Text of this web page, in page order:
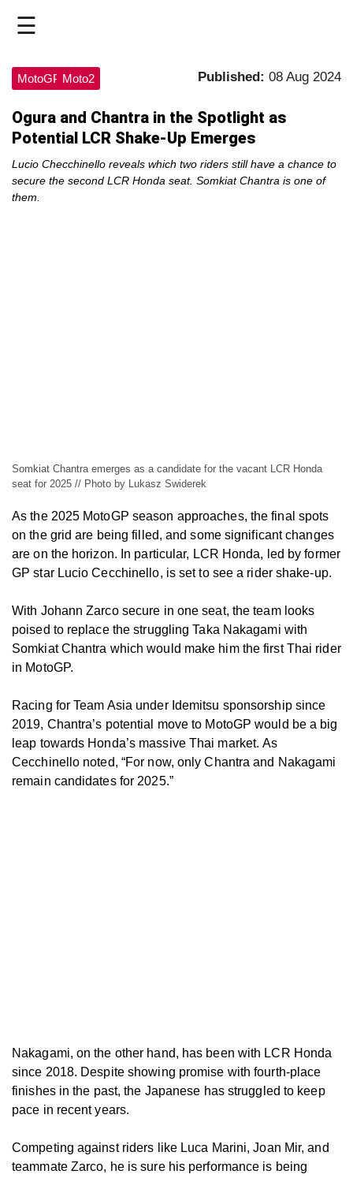
☰
HOME
>
MOTOGP
>
Published: 08 Aug 2024
MotoGP Moto2
Ogura and Chantra in the Spotlight as
Potential LCR Shake-Up Emerges
Lucio Checchinello reveals which two riders still have a chance to
secure the second LCR Honda seat. Somkiat Chantra is one of
them.
Somkiat Chantra emerges as a candidate for the vacant LCR Honda
seat for 2025 // Photo by Lukasz Swiderek
As the 2025 MotoGP season approaches, the final spots
on the grid are being filled, and some significant changes
are on the horizon. In particular, LCR Honda, led by former
GP star Lucio Cecchinello, is set to see a rider shake-up.
With Johann Zarco secure in one seat, the team looks
poised to replace the struggling Taka Nakagami with
Somkiat Chantra which would make him the first Thai rider
in MotoGP.
Racing for Team Asia under Idemitsu sponsorship since
2019, Chantra’s potential move to MotoGP would be a big
leap towards Honda’s massive Thai market.As
Cecchinello noted, “For now, only Chantra and Nakagami
remain candidates for 2025.”
Nakagami, on the other hand, has been with LCR Honda
since 2018. Despite showing promise with fourth-place
finishes in the past, the Japanese has struggled to keep
pace in recent years.
Competing against riders like Luca Marini, Joan Mir, and
teammate Zarco, he is sure his performance is being